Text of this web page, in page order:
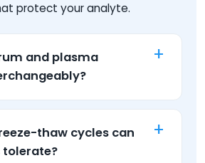
protect your analyte.
and plasma
thaw cycles can